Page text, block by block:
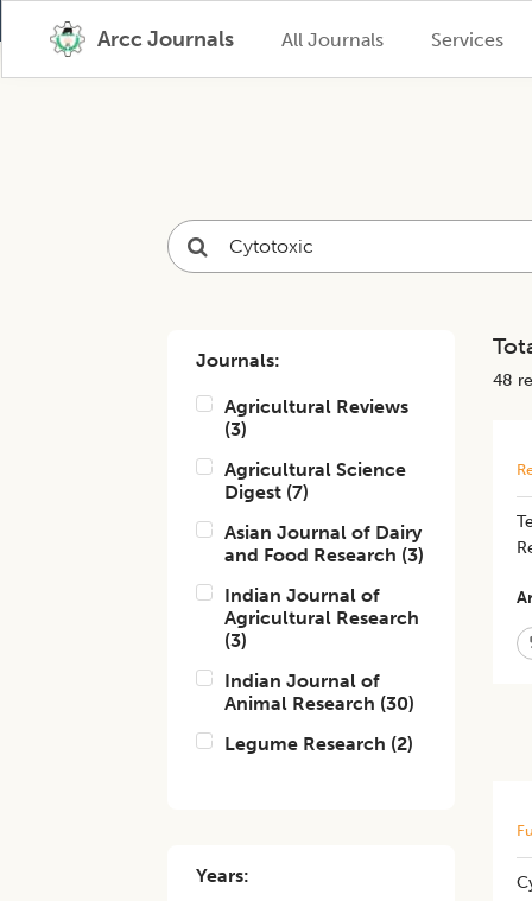
Arcc Journals All Journals Services
Journals:
Agricultural Reviews
(3)
Agricultural Science
Digest (7)
Asian Journal of Dairy
and Food Research (3)
Indian Journal of
Agricultural Research
(3)
Indian Journal of
Animal Research (30)
Legume Research (2)
Years:
48